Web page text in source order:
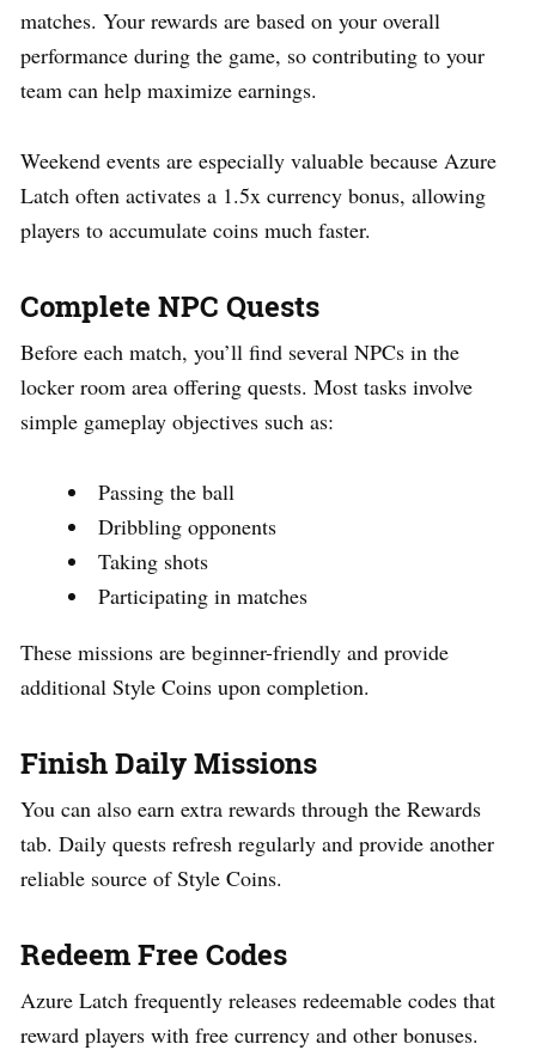
matches. Your rewards are based on your overall
performance during the game, so contributing to your
team can help maximize earnings.
Weekend events are especially valuable because Azure
Latch often activates a 1.5x currency bonus, allowing
players to accumulate coins much faster.
Complete NPC Quests
Before each match, you’ll find several NPCs in the
locker room area offering quests. Most tasks involve
simple gameplay objectives such as:
Passing the ball
Dribbling opponents
Taking shots
Participating in matches
These missions are beginner-friendly and provide
additional Style Coins upon completion.
Finish Daily Missions
You can also earn extra rewards through the Rewards
tab. Daily quests refresh regularly and provide another
reliable source of Style Coins.
Redeem Free Codes
Azure Latch frequently releases redeemable codes that
reward players with free currency and other bonuses.